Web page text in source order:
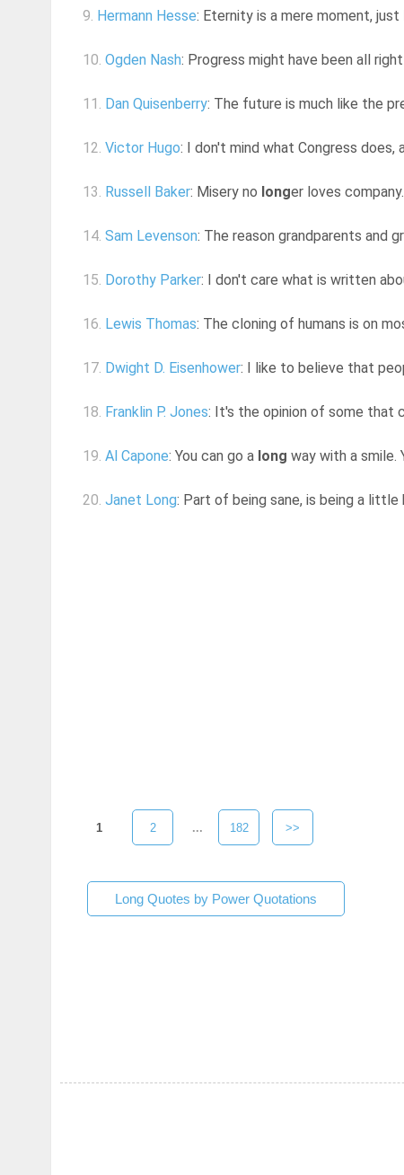
9. Hermann Hesse: Eternity is a mere moment, just
10. Ogden Nash: Progress might have been all
11. Dan Quisenberry: The future is much like the
12. Victor Hugo: I don't mind what Congress does,
13. Russell Baker: Misery no longer loves
14. Sam Levenson: The reason grandparents and
15. Dorothy Parker: I don't care what is written
16. Lewis Thomas: The cloning of humans is on
17. Dwight D. Eisenhower: I like to believe that
18. Franklin P. Jones: It's the opinion of some that
19. Al Capone: You can go a long way with a smile.
20. Janet Long: Part of being sane, is being a little
1 2 ... 182 >>
Long Quotes by Power Quotations